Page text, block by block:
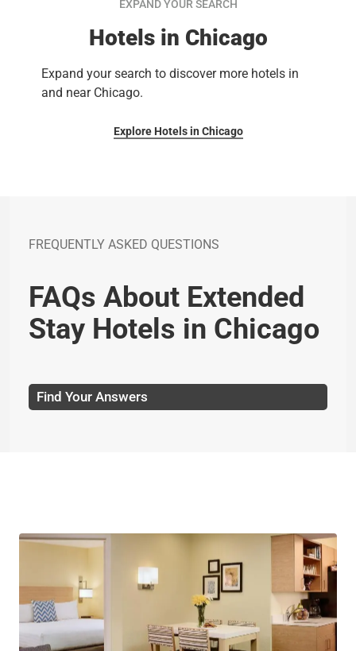
EXPAND YOUR SEARCH
Hotels in Chicago
Expand your search to discover more hotels in
and near Chicago.
Explore Hotels in Chicago
FREQUENTLY ASKED QUESTIONS
FAQs About Extended
Stay Hotels in Chicago
Find Your Answers